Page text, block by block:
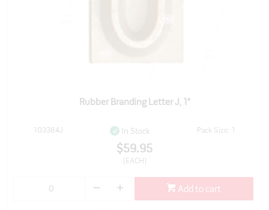
Rubber Branding Letter J, 1"
103384J In Stock Pack Size: 1
$59.95
(EACH)
Add to cart